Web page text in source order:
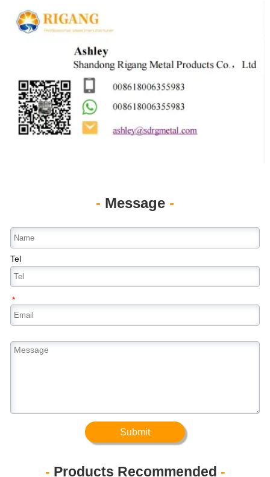
- Message -
Tel
*
Submit
- Products Recommended -